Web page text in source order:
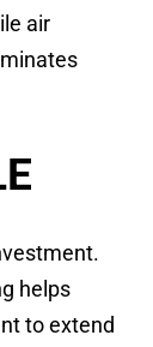
air
helps
to extend